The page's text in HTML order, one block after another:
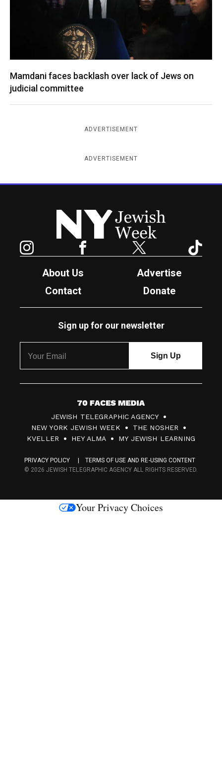
Mamdani faces backlash over lack of Jews on
judicial committee
ADVERTISEMENT
ADVERTISEMENT
New York Jewish Week
Facebook Twitter
About Us
Advertise
Contact
Donate
Sign up for our newsletter
7
0
F
c
s
JEWISH TELEGRAPHIC AGENCY
NEW YORK JEWISH WEEK
THE NOSHER
KVELLER
HEY ALMA MY JEWISH LEARNING
PRIVACY POLICY
TERMS OF USE AND RE-USING CONTENT
© 2026 JEWISH TELEGRAPHIC AGENCY ALL RIGHTS RESERVED.
Your Privacy Choices